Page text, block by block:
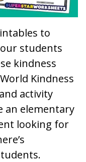
to
students
kindness
Kindness
activity
an elementary
looking for